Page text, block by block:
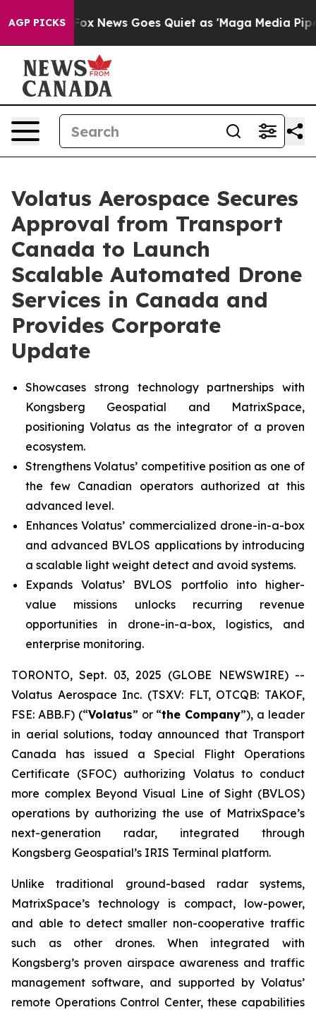
AGP PICKS
Fox News Goes Quiet as 'Maga Media Pipeline'
Volatus Aerospace Secures
Approval from Transport
Canada to Launch
Scalable Automated Drone
Services in Canada and
Provides Corporate
Update
Showcases strong technology partnerships with
Kongsberg Geospatial and MatrixSpace,
positioning Volatus as the integrator of a proven
ecosystem.
Strengthens Volatus’ competitive position as one of
the few Canadian operators authorized at this
advanced level.
Enhances Volatus’ commercialized drone-in-a-box
and advanced BVLOS applications by introducing
a scalable light weight detect and avoid systems.
Expands Volatus’ BVLOS portfolio into higher-
value missions unlocks recurring revenue
opportunities in drone-in-a-box, logistics, and
enterprise monitoring.
TORONTO, Sept. 03, 2025 (GLOBE NEWSWIRE) --
Volatus Aerospace Inc. (TSXV: FLT, OTCQB: TAKOF,
FSE: ABB.F) (“Volatus” or “the Company”), a leader
in aerial solutions, today announced that Transport
Canada has issued a Special Flight Operations
Certificate (SFOC) authorizing Volatus to conduct
more complex Beyond Visual Line of Sight (BVLOS)
operations by authorizing the use of MatrixSpace’s
next-generation radar, integrated through
Kongsberg Geospatial’s IRIS Terminal platform.
Unlike traditional ground-based radar systems,
MatrixSpace’s technology is compact, low-power,
and able to detect smaller non-cooperative traffic
such as other drones. When integrated with
Kongsberg’s proven airspace awareness and traffic
management software, and supported by Volatus’
remote Operations Control Center, these capabilities